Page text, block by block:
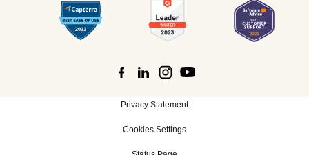
Privacy Statement
Cookies Settings